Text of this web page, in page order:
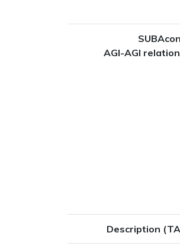
AGI-AGI
Description